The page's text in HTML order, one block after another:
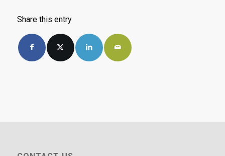
Share this entry